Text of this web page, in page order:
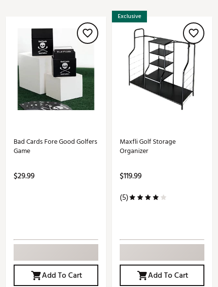
Bad Cards Fore Good Golfers
Game
$29.99
Add To Cart
Exclusive
Maxfli Golf Storage
Organizer
$119.99
(5)
Add To Cart